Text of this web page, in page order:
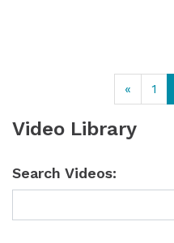
« 1
Video Library
Search Videos: